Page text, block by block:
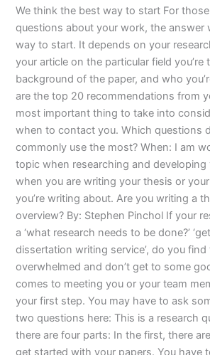
We think the best way to start For
questions about your work, the answer
way to start. It depends on your
your article on the particular field you’re
background of the paper, and who
are the top 20 recommendations from
most important thing to take into
when to contact you. Which questions
commonly use the most? When: I am
topic when researching and developing
when you are writing your thesis or
you’re writing about. Are you writing a
overview? By: Stephen Pinchol If your
a ‘what research needs to be done?’
dissertation writing service’, do you
overwhelmed and don’t get to some
comes to meeting you or your team
your first step. You may have to ask
two questions here: This is a research
there are four parts: In the first, there
get started with your papers. You have